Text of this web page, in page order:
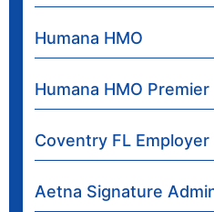
Humana HMO
Humana HMO Premier
Coventry FL Employer
Aetna Signature